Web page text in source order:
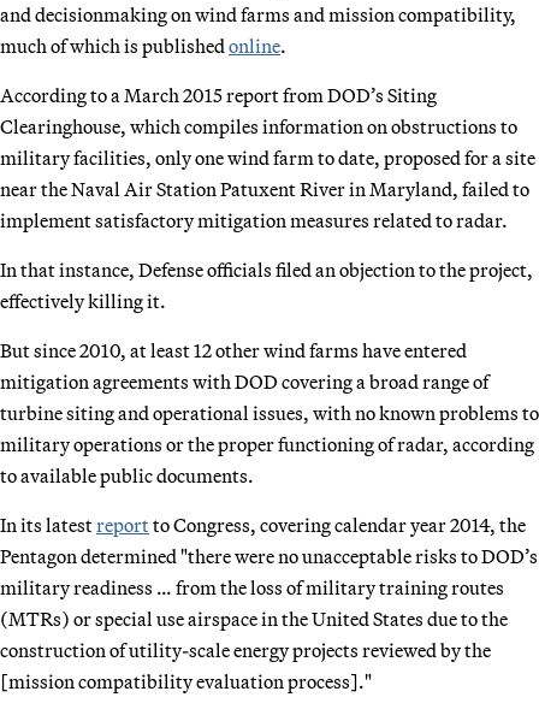
and decisionmaking on wind farms and mission compatibility,
much of which is published online.
According to a March 2015 report from DOD’s Siting
Clearinghouse, which compiles information on obstructions to
military facilities, only one wind farm to date, proposed for a site
near the Naval Air Station Patuxent River in Maryland, failed to
implement satisfactory mitigation measures related to radar.
In that instance, Defense officials filed an objection to the project,
effectively killing it.
But since 2010, at least 12 other wind farms have entered
mitigation agreements with DOD covering a broad range of
turbine siting and operational issues, with no known problems to
military operations or the proper functioning of radar, according
to available public documents.
In its latestreportto Congress, covering calendar year 2014, the
Pentagon determined "there were no unacceptable risks to DOD’s
military readiness … from the loss of military training routes
(MTRs) or special use airspace in the United States due to the
construction of utility-scale energy projects reviewed by the
[mission compatibility evaluation process]."